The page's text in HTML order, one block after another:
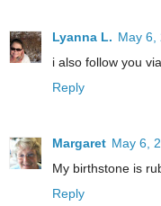
Lyanna L. May 6,
i also follow you
Reply
Margaret May 6,
My birthstone is
Reply